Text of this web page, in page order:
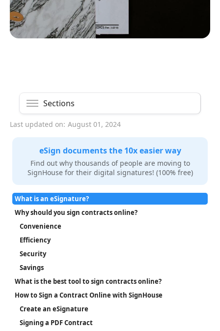
Sections
Last updated on: August 01, 2024
eSign documents the 10x easier way
Find out why thousands of people are moving to
SignHouse for their digital signatures! (100% free)
What is an eSignature?
Why should you sign contracts online?
Convenience
Efficiency
Security
Savings
What is the best tool to sign contracts online?
How to Sign a Contract Online with SignHouse
Create an eSignature
Signing a PDF Contract